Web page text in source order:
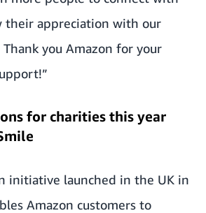
their appreciation with our
you Amazon for your
for charities this year
initiative launched in the UK in
Amazon customers to